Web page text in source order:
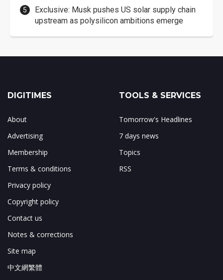
Exclusive: Musk pushes US solar supply chain
upstream as polysilicon ambitions emerge
DIGITIMES
About
Advertising
Membership
Terms & conditions
Privacy policy
Copyright policy
Contact us
Notes & corrections
Site map
中文網繁體
TOOLS & SERVICES
Tomorrow's Headlines
7 days news
Topics
RSS